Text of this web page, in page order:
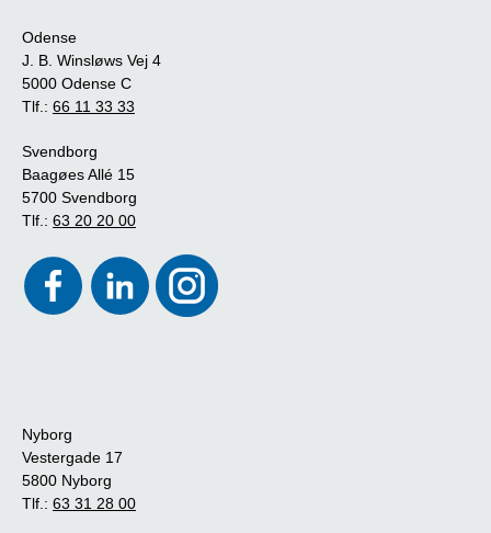
Odense
J. B. Winsløws Vej 4
5000 Odense C
Tlf.: 66 11 33 33
Svendborg
Baagøes Allé 15
5700 Svendborg
Tlf.: 63 20 20 00
Nyborg
Vestergade 17
5800 Nyborg
Tlf.: 63 31 28 00